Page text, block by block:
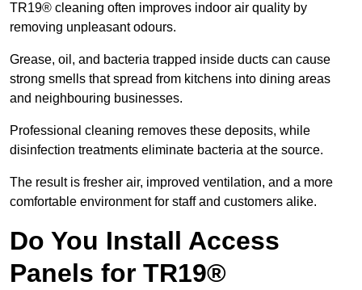
TR19® cleaning often improves indoor air quality by
removing unpleasant odours.
Grease, oil, and bacteria trapped inside ducts can cause
strong smells that spread from kitchens into dining areas
and neighbouring businesses.
Professional cleaning removes these deposits, while
disinfection treatments eliminate bacteria at the source.
The result is fresher air, improved ventilation, and a more
comfortable environment for staff and customers alike.
Do You Install Access
Panels for TR19®